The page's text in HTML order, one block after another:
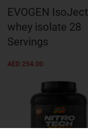
EVOGEN IsoJect
whey isolate 28
Servings
AED 254.00